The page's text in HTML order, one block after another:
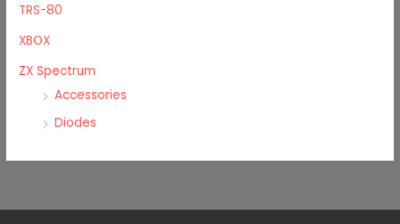
TRS-80
XBOX
ZX Spectrum
Accessories
Diodes